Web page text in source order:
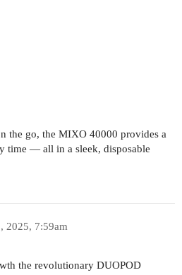
the go, the MIXO 40000 provides a
time — all in a sleek, disposable
2025, 7:59am
the revolutionary DUOPOD